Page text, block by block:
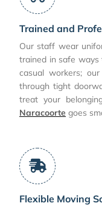
Trained and
Our staff wear
trained in safe ways
casual workers;
through tight
treat your
Naracoorte goes
Flexible Moving